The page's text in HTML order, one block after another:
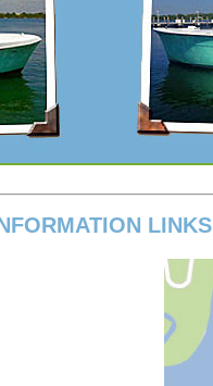
LINKS